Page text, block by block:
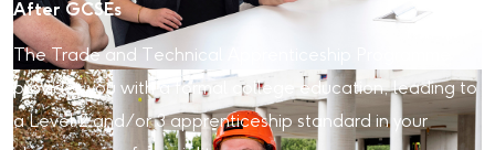
After GCSEs
The Trade and Technical Apprenticeship Programme
provides you with a formal college education, leading to
a Level 2 and/or 3 apprenticeship standard in your